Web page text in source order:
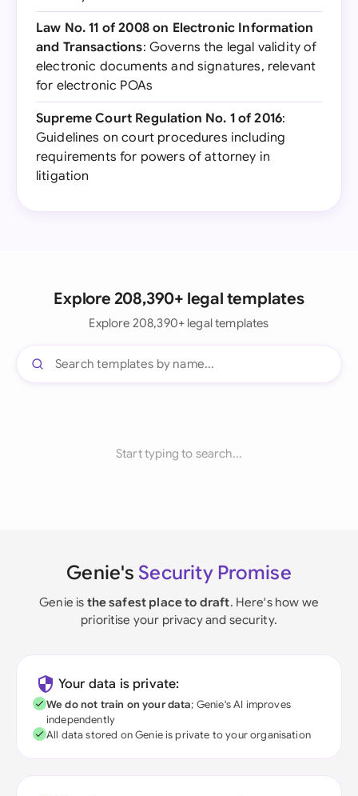
Law No. 11 of 2008 on Electronic Information
and Transactions: Governs the legal validity of
electronic documents and signatures, relevant
for electronic POAs
Supreme Court Regulation No. 1 of 2016:
Guidelines on court procedures including
requirements for powers of attorney in
litigation
Explore 208,390+ legal templates
Explore 208,390+ legal templates
Start typing to search...
Genie's Security Promise
Genie is the safest place to draft. Here's how we
prioritise your privacy and security.
Your data is private:
We do not train on your data; Genie's AI improves
independently
All data stored on Genie is private to your organisation